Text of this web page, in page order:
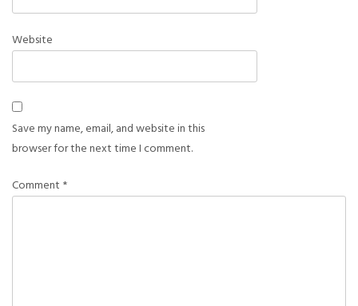
Website
Save my name, email, and website in this
browser for the next time I comment.
Comment *